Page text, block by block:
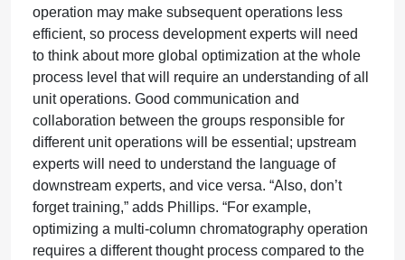
operation may make subsequent operations less
efficient, so process development experts will need
to think about more global optimization at the whole
process level that will require an understanding of all
unit operations. Good communication and
collaboration between the groups responsible for
different unit operations will be essential; upstream
experts will need to understand the language of
downstream experts, and vice versa. “Also, don’t
forget training,” adds Phillips. “For example,
optimizing a multi-column chromatography operation
requires a different thought process compared to the